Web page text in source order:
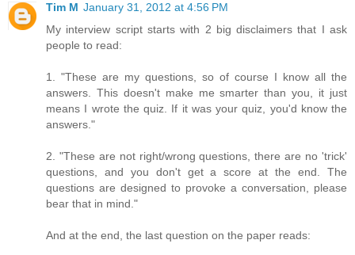
Tim M January 31, 2012 at 4:56 PM
My interview script starts with 2 big disclaimers that I ask
people to read:
1. "These are my questions, so of course I know all the
answers. This doesn't make me smarter than you, it just
means I wrote the quiz. If it was your quiz, you'd know the
answers."
2. "These are not right/wrong questions, there are no 'trick'
questions, and you don't get a score at the end. The
questions are designed to provoke a conversation, please
bear that in mind."
And at the end, the last question on the paper reads: